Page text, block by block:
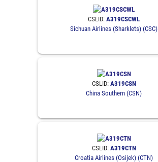
CSLID: A319CSCWL
Sichuan Airlines (Sharklets) (CSC)
CSLID: A319CSN
China Southern (CSN)
CSLID: A319CTN
Croatia Airlines (Osijek) (CTN)